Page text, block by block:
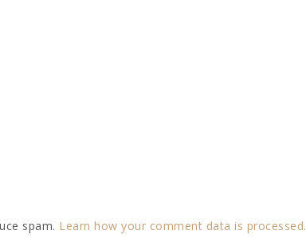
spam. Learn how your comment data is processed.